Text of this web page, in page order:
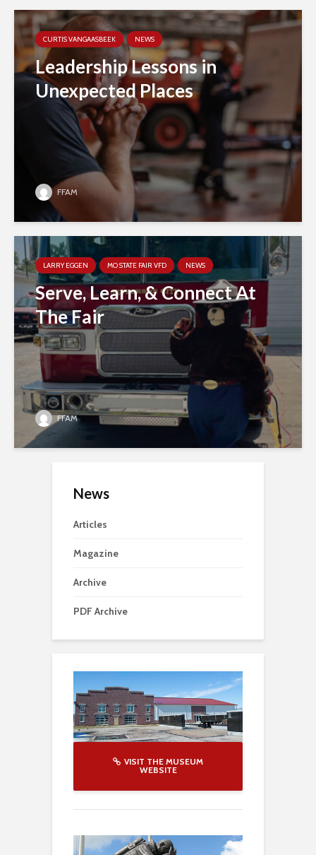
CURTIS VANGAASBEEK NEWS
Leadership Lessons in
Unexpected Places
FFAM
LARRY EGGEN MO STATE FAIR VFD NEWS
Serve, Learn, & Connect At
The Fair
FFAM
News
Articles
Magazine
Archive
PDF Archive
VISIT THE MUSEUM
WEBSITE